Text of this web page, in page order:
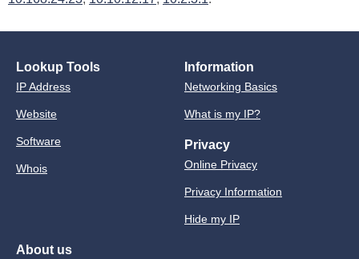
Lookup Tools
IP Address
Website
Software
Whois
Information
Networking Basics
What is my IP?
Privacy
Online Privacy
Privacy Information
Hide my IP
About us